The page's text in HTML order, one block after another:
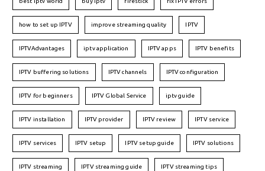
how to set up IPTV improve streaming quality IPTV
IPTVAdvantages iptv application IPTV apps IPTV benefits
IPTV buffering solutions IPTV channels IPTV configuration
IPTV for beginners IPTV Global Service iptv guide
IPTV installation IPTV provider IPTV review IPTV service
IPTV services IPTV setup IPTV setup guide IPTV solutions
IPTV streaming IPTV streaming guide IPTV streaming tips